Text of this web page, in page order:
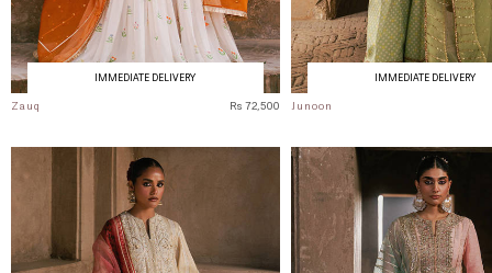
IMMEDIATE DELIVERY
Zauq Rs 72,500
IMMEDIATE DELIVERY
Junoon